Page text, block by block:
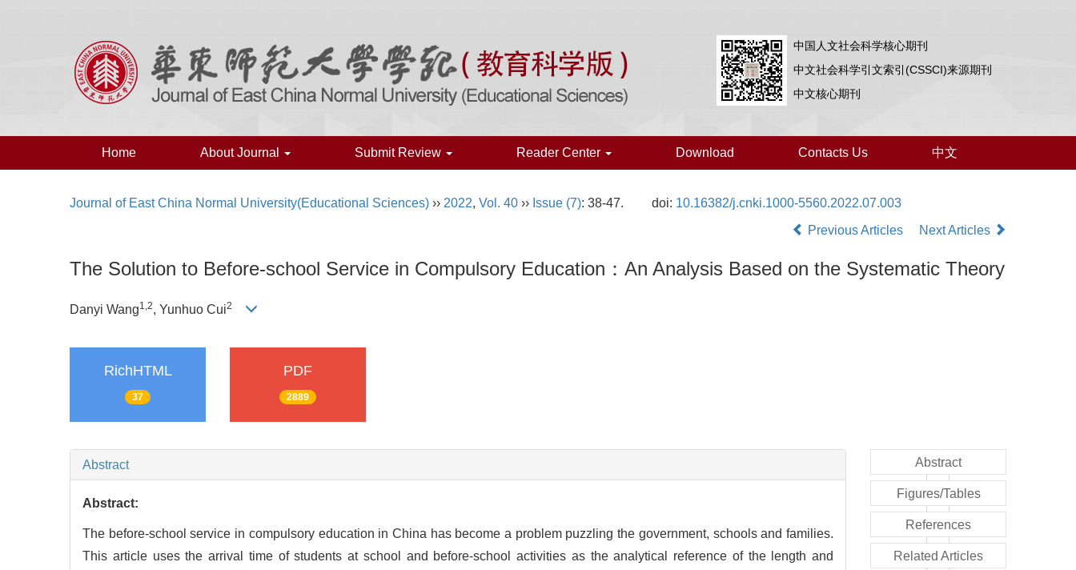
中国人文社会科学核心期刊
中文社会科学引文索引(CSSCI)来源期刊
中文核心期刊
Home About Journal Submit Review Reader Center Download Contacts Us 中文
Journal of East China Normal University(Educational Sciences) ›› 2022, Vol. 40 ›› Issue (7): 38-47. doi: 10.16382/j.cnki.1000-5560.2022.07.003
Previous Articles
Next Articles
The Solution to Before-school Service in Compulsory Education：An Analysis Based on the Systematic Theory
Danyi Wang1,2, Yunhuo Cui2
RichHTML
37
PDF
2889
Abstract
Abstract:
The before-school service in compulsory education in China has become a problem puzzling the government, schools and families.
This article uses the arrival time of students at school and before-school activities as the analytical reference of the length and
Abstract
Figures/Tables
References
Related Articles